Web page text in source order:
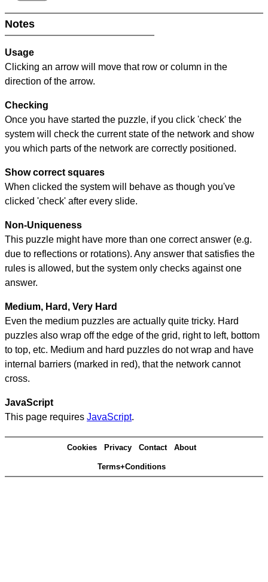
Notes
Usage
Clicking an arrow will move that row or column in the
direction of the arrow.
Checking
Once you have started the puzzle, if you click 'check' the
system will check the current state of the network and show
you which parts of the network are correctly positioned.
Show correct squares
When clicked the system will behave as though you've
clicked 'check' after every slide.
Non-Uniqueness
This puzzle might have more than one correct answer (e.g.
due to reflections or rotations). Any answer that satisfies the
rules is allowed, but the system only checks against one
answer.
Medium, Hard, Very Hard
Even the medium puzzles are actually quite tricky. Hard
puzzles also wrap off the edge of the grid, right to left, bottom
to top, etc. Medium and hard puzzles do not wrap and have
internal barriers (marked in red), that the network cannot
cross.
JavaScript
This page requires JavaScript.
Cookies Privacy Contact About
Terms+Conditions